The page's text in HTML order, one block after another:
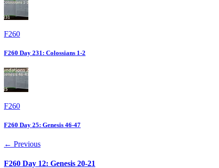
F260
F260 Day 231: Colossians 1-2
F260
F260 Day 25: Genesis 46-47
← Previous
F260 Day 12: Genesis 20-21